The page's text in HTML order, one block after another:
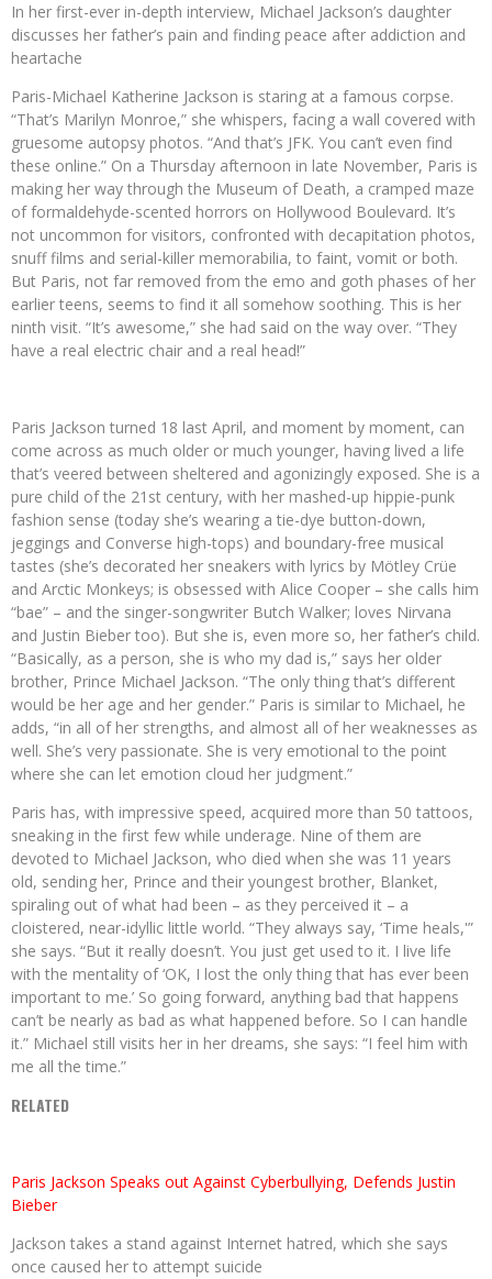
In her first-ever in-depth interview, Michael Jackson’s daughter
discusses her father’s pain and finding peace after addiction and
heartache
Paris-Michael Katherine Jackson is staring at a famous corpse.
“That’s Marilyn Monroe,” she whispers, facing a wall covered with
gruesome autopsy photos. “And that’s JFK. You can’t even find
these online.” On a Thursday afternoon in late November, Paris is
making her way through the Museum of Death, a cramped maze
of formaldehyde-scented horrors on Hollywood Boulevard. It’s
not uncommon for visitors, confronted with decapitation photos,
snuff films and serial-killer memorabilia, to faint, vomit or both.
But Paris, not far removed from the emo and goth phases of her
earlier teens, seems to find it all somehow soothing. This is her
ninth visit. “It’s awesome,” she had said on the way over. “They
have a real electric chair and a real head!”
Paris Jackson turned 18 last April, and moment by moment, can
come across as much older or much younger, having lived a life
that’s veered between sheltered and agonizingly exposed. She is a
pure child of the 21st century, with her mashed-up hippie-punk
fashion sense (today she’s wearing a tie-dye button-down,
jeggings and Converse high-tops) and boundary-free musical
tastes (she’s decorated her sneakers with lyrics by Mötley Crüe
and Arctic Monkeys; is obsessed with Alice Cooper – she calls him
“bae” – and the singer-songwriter Butch Walker; loves Nirvana
and Justin Bieber too). But she is, even more so, her father’s child.
“Basically, as a person, she is who my dad is,” says her older
brother, Prince Michael Jackson. “The only thing that’s different
would be her age and her gender.” Paris is similar to Michael, he
adds, “in all of her strengths, and almost all of her weaknesses as
well. She’s very passionate. She is very emotional to the point
where she can let emotion cloud her judgment.”
Paris has, with impressive speed, acquired more than 50 tattoos,
sneaking in the first few while underage. Nine of them are
devoted to Michael Jackson, who died when she was 11 years
old, sending her, Prince and their youngest brother, Blanket,
spiraling out of what had been – as they perceived it – a
cloistered, near-idyllic little world. “They always say, ‘Time heals,'”
she says. “But it really doesn’t. You just get used to it. I live life
with the mentality of ‘OK, I lost the only thing that has ever been
important to me.’ So going forward, anything bad that happens
can’t be nearly as bad as what happened before. So I can handle
it.” Michael still visits her in her dreams, she says: “I feel him with
me all the time.”
RELATED
Paris Jackson Speaks out Against Cyberbullying, Defends Justin
Bieber
Jackson takes a stand against Internet hatred, which she says
once caused her to attempt suicide